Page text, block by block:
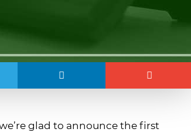
glad to announce the first